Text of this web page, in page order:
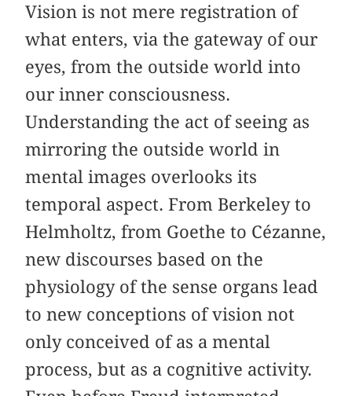
Vision is not mere registration of
what enters, via the gateway of our
eyes, from the outside world into
our inner consciousness.
Understanding the act of seeing as
mirroring the outside world in
mental images overlooks its
temporal aspect. From Berkeley to
Helmholtz, from Goethe to Cézanne,
new discourses based on the
physiology of the sense organs lead
to new conceptions of vision not
only conceived of as a mental
process, but as a cognitive activity.